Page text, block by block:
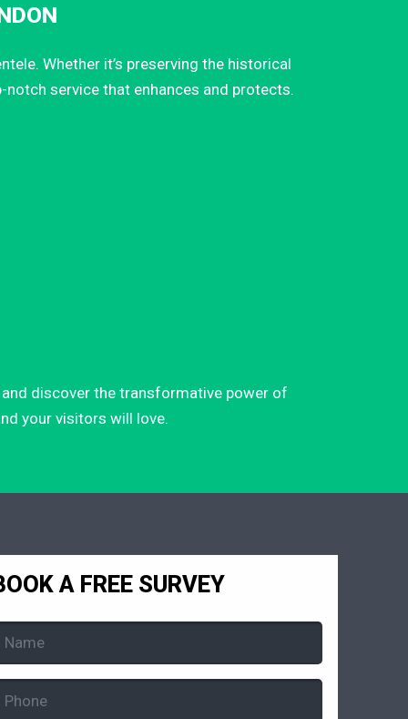
Whether it’s preserving the historical
service that enhances and protects.
discover the transformative power of
your visitors will love.
A FREE SURVEY